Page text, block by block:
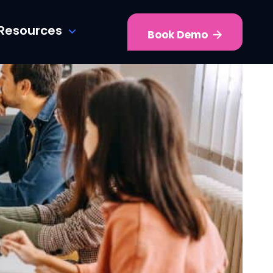
Book Demo